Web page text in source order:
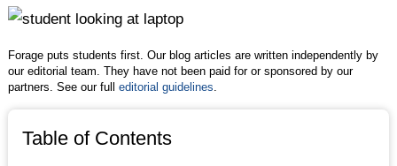
Forage puts students first. Our blog articles are written independently by
our editorial team. They have not been paid for or sponsored by our
partners. See our fulleditorial guidelines.
Table of Contents